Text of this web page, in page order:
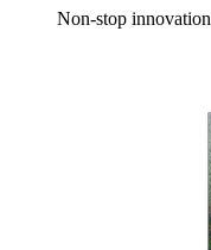
Non-stop innovation